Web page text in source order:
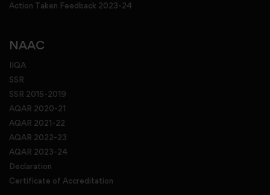
Action Taken Feedback 2023-24
NAAC
IIQA
SSR
SSR 2015-2019
AQAR 2020-21
AQAR 2021-22
AQAR 2022-23
AQAR 2023-24
Declaration
Certificate of Accreditation